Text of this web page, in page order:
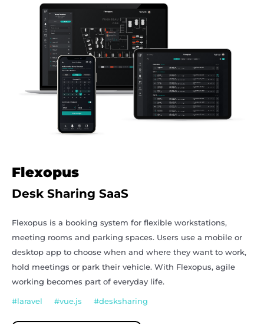
Flexopus
Desk Sharing SaaS
Flexopus is a booking system for flexible workstations,
meeting rooms and parking spaces. Users use a mobile or
desktop app to choose when and where they want to work,
hold meetings or park their vehicle. With Flexopus, agile
working becomes part of everyday life.
#laravel #vue.js #desksharing